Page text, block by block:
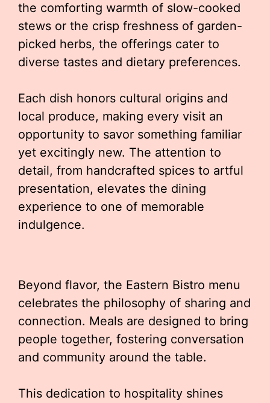
the comforting warmth of slow-cooked
stews or the crisp freshness of garden-
picked herbs, the offerings cater to
diverse tastes and dietary preferences.
Each dish honors cultural origins and
local produce, making every visit an
opportunity to savor something familiar
yet excitingly new. The attention to
detail, from handcrafted spices to artful
presentation, elevates the dining
experience to one of memorable
indulgence.
Beyond flavor, the Eastern Bistro menu
celebrates the philosophy of sharing and
connection. Meals are designed to bring
people together, fostering conversation
and community around the table.
This dedication to hospitality shines